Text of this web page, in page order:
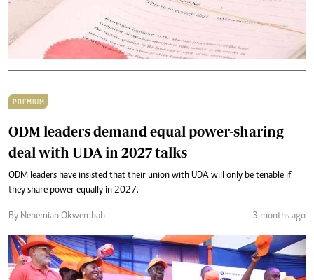
PREMIUM
ODM leaders demand equal power-sharing
deal with UDA in 2027 talks
ODM leaders have insisted that their union with UDA will only be tenable if
they share power equally in 2027.
By Nehemiah Okwembah 3 months ago